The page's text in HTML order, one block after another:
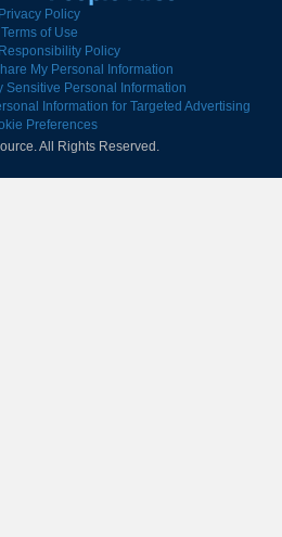
Privacy Policy
Terms of Use
Policy
My Personal Information
Sensitive Personal Information
Information for Targeted Advertising
Preferences
All Rights Reserved.